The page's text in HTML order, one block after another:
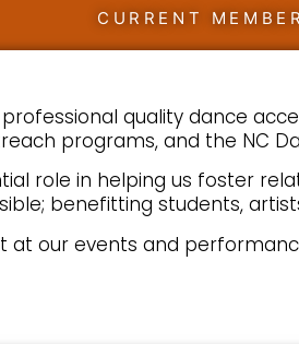
CURRENT
quality dance
programs, and the NC
role in helping us foster
benefitting students,
at our events and